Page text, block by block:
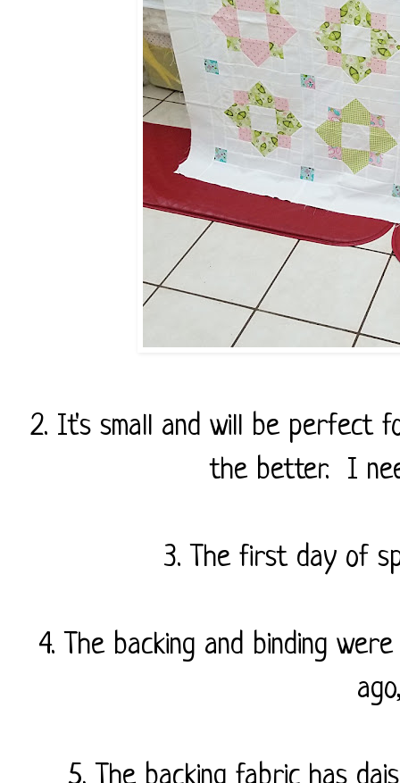
2. It's small and will be perfect
the better. I
3. The first day of
4. The backing and binding